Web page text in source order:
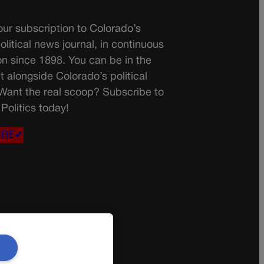
subscription to Colorado’s
news journal, in continuous
since 1898. You can be in the
alongside Colorado’s political
the real scoop? Subscribe to
today!